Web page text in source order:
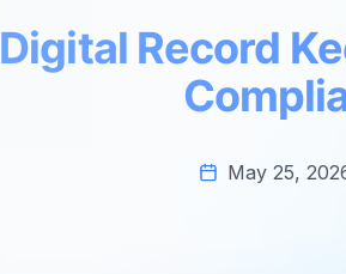
Digital Record
May 25,